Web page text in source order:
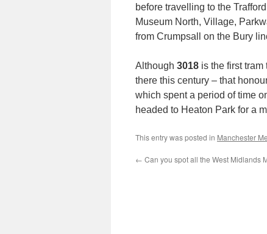
before travelling to the
Museum North, Village,
from Crumpsall on the Bury
Although 3018 is the first tram
there this century – that
which spent a period of time
headed to Heaton Park for a
This entry was posted in Manchester
← Can you spot all the West Midlands